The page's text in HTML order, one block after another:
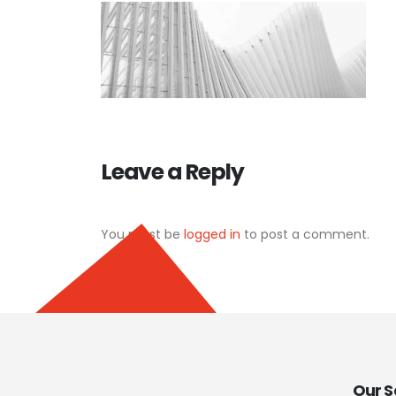
Leave a Reply
You must be logged in to post a comment.
Our